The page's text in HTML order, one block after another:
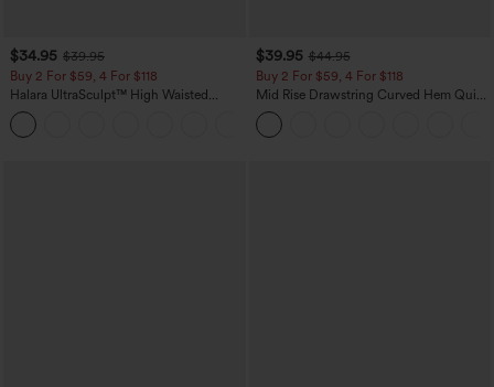
$34.95 $39.95
Buy 2 For $59, 4 For $118
Halara UltraSculpt™ High Waisted
Tummy Control Pocket Shaping
Training Leggings
$39.95 $44.95
Buy 2 For $59, 4 For $118
Mid Rise Drawstring Curved Hem Quick
Dry Golf Tapered Pants with Pockets-
UPF40+